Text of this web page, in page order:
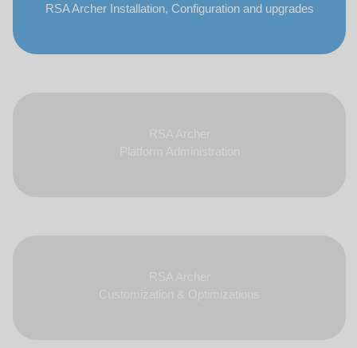
RSA Archer Installation, Configuration and upgrades